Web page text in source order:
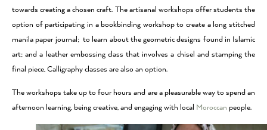
towards creating a chosen craft. The artisanal workshops offer students the
option of participating in a bookbinding workshop to create a long stitched
manila paper journal; to learn about the geometric designs found in Islamic
art; and a leather embossing class that involves a chisel and stamping the
final piece, Calligraphy classes are also an option.
The workshops take up to four hours and are a pleasurable way to spend an
afternoon learning, being creative, and engaging with local Moroccan people.